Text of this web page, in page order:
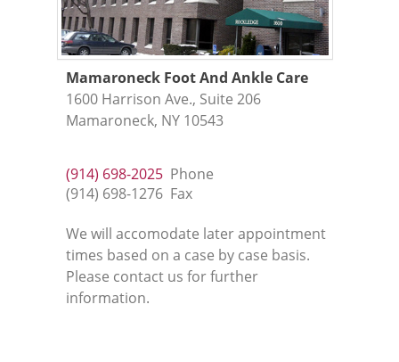
Mamaroneck Foot And Ankle Care
1600 Harrison Ave., Suite 206
Mamaroneck, NY 10543
(914) 698-2025 Phone
(914) 698-1276 Fax
We will accomodate later appointment
times based on a case by case basis.
Please contact us for further
information.